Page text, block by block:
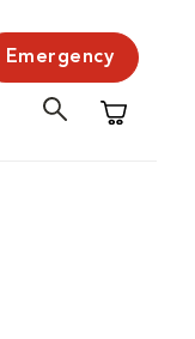
Emergency
Shopping